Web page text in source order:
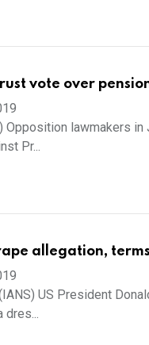
vote over
Opposition lawmakers
Pr...
allegation,
US President
dres...